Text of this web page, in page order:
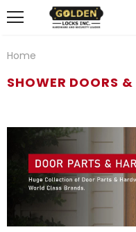
Home
SHOWER DOORS